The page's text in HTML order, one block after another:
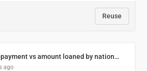
Reuse
Student loan repayment vs amount loaned by nationality, 2024/25
ago